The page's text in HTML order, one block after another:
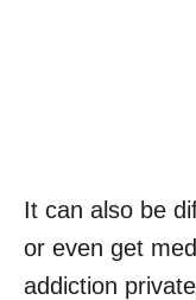
It can also be
or even get
addiction